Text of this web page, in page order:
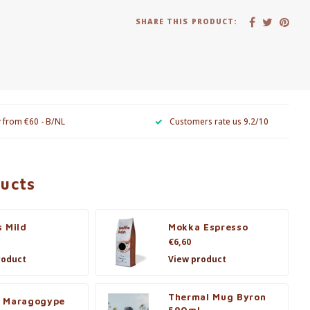
SHARE THIS PRODUCT:
€60 - B/NL Customers rate us 9.2/10
Mild Mokka Espresso
€6,60
View product
Maragogype
Thermal Mug Byron